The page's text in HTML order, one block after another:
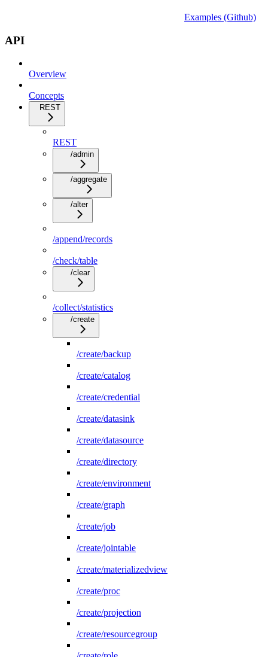
Examples (Github)
API
Overview
Concepts
REST
REST
/admin
/aggregate
/alter
/append/records
/check/table
/clear
/collect/statistics
/create
/create/backup
/create/catalog
/create/credential
/create/datasink
/create/datasource
/create/directory
/create/environment
/create/graph
/create/job
/create/jointable
/create/materializedview
/create/proc
/create/projection
/create/resourcegroup